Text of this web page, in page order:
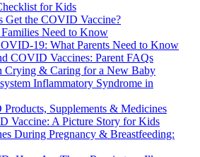
for Kids
Get the COVID Vaccine?
Need to Know
19: What Parents Need to Know
COVID Vaccines: Parent FAQs
Crying & Caring for a New Baby
Inflammatory Syndrome in
Supplements & Medicines
Vaccine: A Picture Story for Kids
During Pregnancy & Breastfeeding: